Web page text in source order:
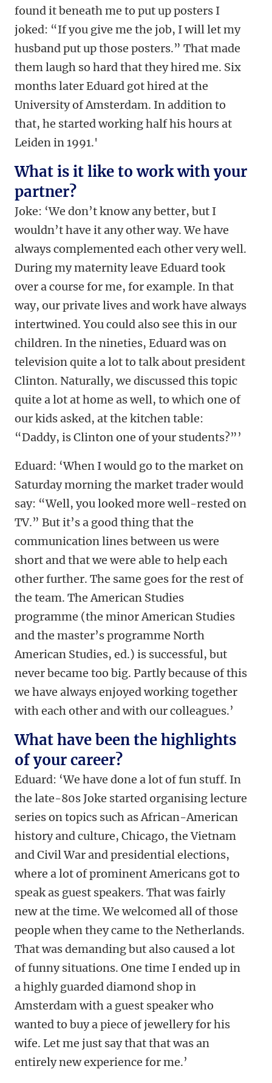
found it beneath me to put up posters I
joked: “If you give me the job, I will let my
husband put up those posters.” That made
them laugh so hard that they hired me. Six
months later Eduard got hired at the
University of Amsterdam. In addition to
that, he started working half his hours at
Leiden in 1991.'
What is it like to work with your
partner?
Joke: ‘We don’t know any better, but I
wouldn’t have it any other way. We have
always complemented each other very well.
During my maternity leave Eduard took
over a course for me, for example. In that
way, our private lives and work have always
intertwined. You could also see this in our
children. In the nineties, Eduard was on
television quite a lot to talk about president
Clinton. Naturally, we discussed this topic
quite a lot at home as well, to which one of
our kids asked, at the kitchen table:
“Daddy, is Clinton one of your students?”’
Eduard: ‘When I would go to the market on
Saturday morning the market trader would
say: “Well, you looked more well-rested on
TV.” But it’s a good thing that the
communication lines between us were
short and that we were able to help each
other further. The same goes for the rest of
the team. The American Studies
programme (the minor American Studies
and the master’s programme North
American Studies, ed.) is successful, but
never became too big. Partly because of this
we have always enjoyed working together
with each other and with our colleagues.’
What have been the highlights
of your career?
Eduard: ‘We have done a lot of fun stuff. In
the late-80s Joke started organising lecture
series on topics such as African-American
history and culture, Chicago, the Vietnam
and Civil War and presidential elections,
where a lot of prominent Americans got to
speak as guest speakers. That was fairly
new at the time. We welcomed all of those
people when they came to the Netherlands.
That was demanding but also caused a lot
of funny situations. One time I ended up in
a highly guarded diamond shop in
Amsterdam with a guest speaker who
wanted to buy a piece of jewellery for his
wife. Let me just say that that was an
entirely new experience for me.’